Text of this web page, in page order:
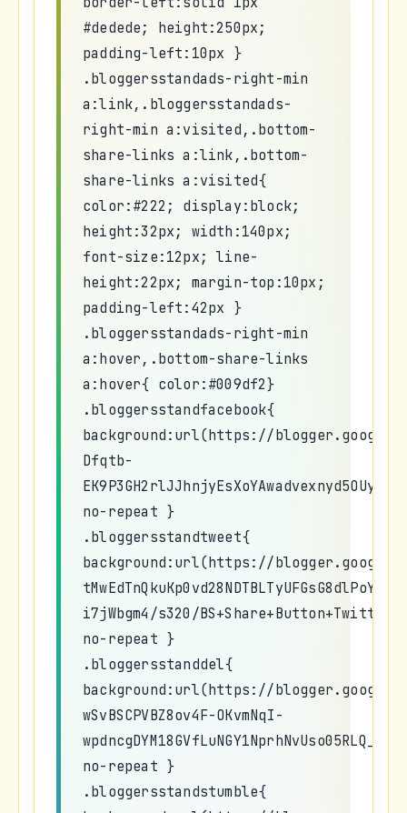
#dedede; height:250px;
padding-left:10px }
.bloggersstandads-right-min
a:link,.bloggersstandads-
right-min a:visited,.bottom-
share-links a:link,.bottom-
share-links a:visited{
color:#222; display:block;
height:32px; width:140px;
font-size:12px; line-
height:22px; margin-top:10px;
padding-left:42px }
.bloggersstandads-right-min
a:hover,.bottom-share-links
a:hover{ color:#009df2}
.bloggersstandfacebook{
background:url(https://
Dfqtb-
no-repeat }
.bloggersstandtweet{
background:url(https://
i7jWbgm4/s320/
no-repeat }
.bloggersstanddel{
background:url(https://
wSvBSCPVBZ8ov4F-OKvmNqI-
no-repeat }
.bloggersstandstumble{